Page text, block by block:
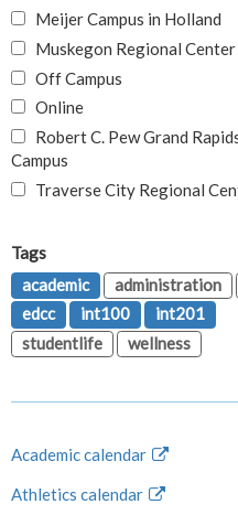
Meijer Campus in Holland
Muskegon Regional Center
Off Campus
Online
Robert C. Pew Grand
Campus
Traverse City Regional
Tags
academic
administration
edcc
int100
int201
studentlife
wellness
Academic calendar
Athletics calendar